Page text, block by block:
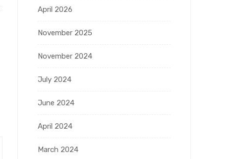
April 2026
November 2025
November 2024
July 2024
June 2024
April 2024
March 2024